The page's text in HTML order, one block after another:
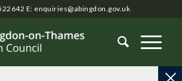
E: enquiries@abingdon.gov.uk